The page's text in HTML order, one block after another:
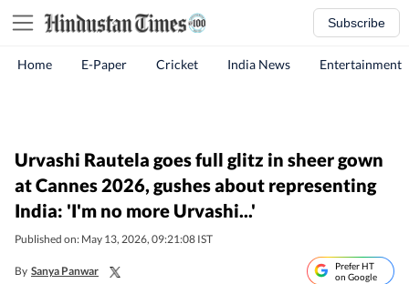
Subscribe
Home E-Paper Cricket India News Entertainment
Urvashi Rautela goes full glitz in sheer gown
at Cannes 2026, gushes about representing
India: 'I'm no more Urvashi...'
Published on: May 13, 2026, 09:21:08 IST
By Sanya Panwar
Prefer HT
on Google